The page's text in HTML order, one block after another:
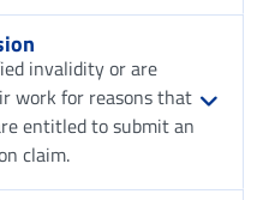
invalidity or are
work for reasons that
entitled to submit an
claim.